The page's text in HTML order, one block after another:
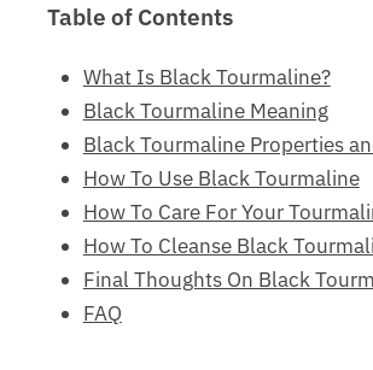
Black Tourmaline Meaning
Black Tourmaline Properties
How To Use Black Tourmaline
How To Care For Your
How To Cleanse Black
Final Thoughts On Black
FAQ